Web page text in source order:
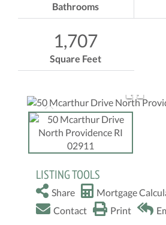
Bathrooms
1,707
Square Feet
LISTING TOOLS
Share
Mortgage
Contact
Print